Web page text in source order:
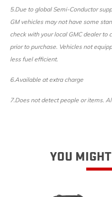
5.Due to global Semi-Conductor
GM vehicles may not have some
check with your local GMC dealer to
prior to purchase. Vehicles not
less fuel efficient.
6.Available at extra charge
7.Does not detect people or items.
YOU